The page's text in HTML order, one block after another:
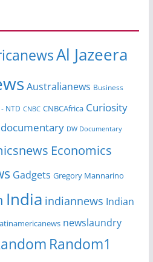
Al Jazeera
Australianews Business
NTD CNBC CNBCAfrica Curiosity
documentary DW Documentary
Economics
Gadgets Gregory Mannarino
India indiannews Indian
newslaundry
Random1